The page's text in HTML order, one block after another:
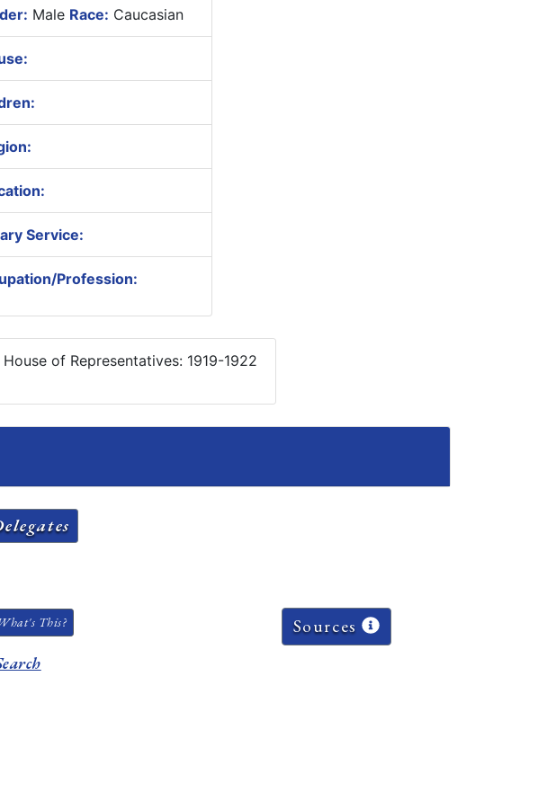
Male Race: Caucasian
Service:
Profession:
House of Representatives: 1919-1922
This? Sources